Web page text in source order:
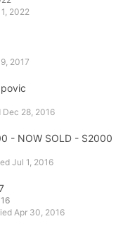
2022
2017
Dec 28, 2016
- NOW SOLD - S2000
Jul 1, 2016
Apr 30, 2016